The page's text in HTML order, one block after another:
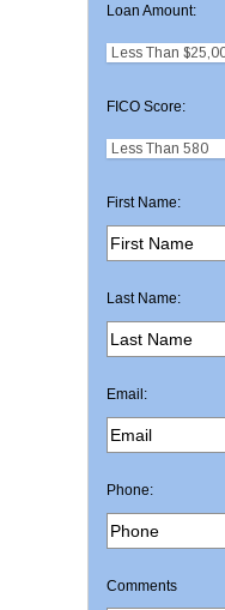
Loan Amount:
FICO Score:
First Name:
Last Name:
Email:
Phone:
Comments